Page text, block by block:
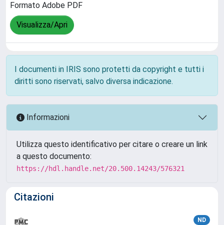
Formato Adobe PDF
Visualizza/Apri
I documenti in IRIS sono protetti da copyright e tutti i
diritti sono riservati, salvo diversa indicazione.
Informazioni
Utilizza questo identificativo per citare o creare un link
a questo documento:
https://hdl.handle.net/20.500.14243/576321
Citazioni
ND